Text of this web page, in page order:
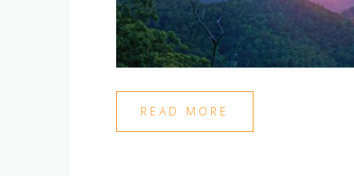
READ MORE